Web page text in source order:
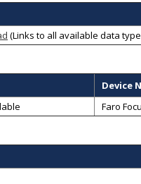
(Links to all available data
Device
Faro